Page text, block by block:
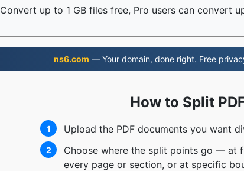
Convert up to 1 GB files free, Pro users can convert
ns6.com — Your domain, done right. Free
How to Split
1 Upload the PDF documents you want
2
Choose where the split points go — at
every page or section, or at specific